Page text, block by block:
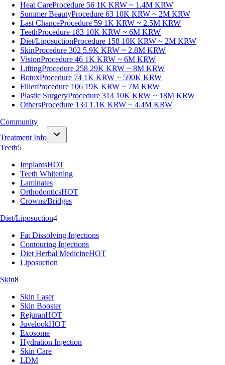
Heat CareProcedure 56 1K KRW ~ 1.4M KRW
Summer BeautyProcedure 63 10K KRW ~ 2M KRW
Last ChanceProcedure 59 1K KRW ~ 2.5M KRW
TeethProcedure 183 10K KRW ~ 6M KRW
Diet/LiposuctionProcedure 158 10K KRW ~ 2M KRW
SkinProcedure 302 5.9K KRW ~ 2.8M KRW
VisionProcedure 46 1K KRW ~ 6M KRW
LiftingProcedure 258 29K KRW ~ 8M KRW
BotoxProcedure 74 1K KRW ~ 590K KRW
FillerProcedure 106 19K KRW ~ 7M KRW
Plastic SurgeryProcedure 314 10K KRW ~ 18M KRW
OthersProcedure 134 1.1K KRW ~ 4.4M KRW
Community
Treatment Info
Teeth5
ImplantsHOT
Teeth Whitening
Laminates
OrthodonticsHOT
Crowns/Bridges
Diet/Liposuction4
Fat Dissolving Injections
Contouring Injections
Diet Herbal MedicineHOT
Liposuction
Skin8
Skin Laser
Skin Booster
RejuranHOT
JuvelookHOT
Exosome
Hydration Injection
Skin Care
LDM